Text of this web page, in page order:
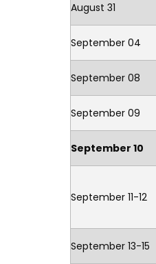
August 31
September 04
September 08
September 09
September 10
September 11-12
September 13-15